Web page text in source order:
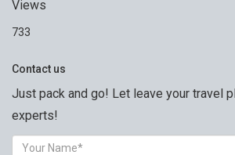
Views
733
Contact us
Just pack and go! Let leave your travel
experts!